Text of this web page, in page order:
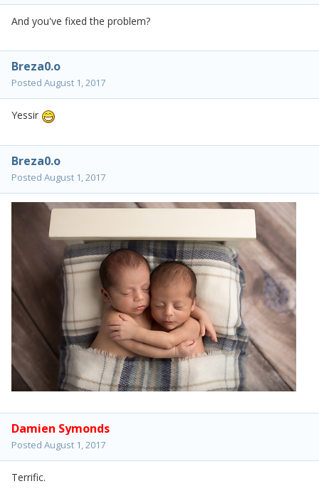
And you've fixed the problem?
Breza0.o
Posted August 1, 2017
Yessir
Breza0.o
Posted August 1, 2017
Damien Symonds
Posted August 1, 2017
Terrific.